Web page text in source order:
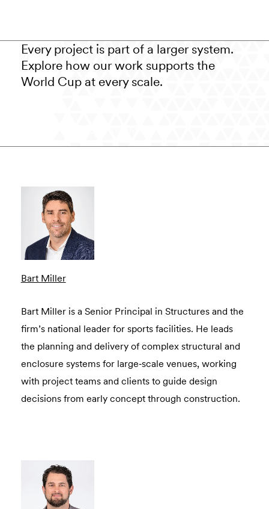
Every project is part of a larger system.
Explore how our work supports the
World Cup at every scale.
Bart Miller
Bart Miller is a Senior Principal in Structures and the
firm’s national leader for sports facilities. He leads
the planning and delivery of complex structural and
enclosure systems for large‑scale venues, working
with project teams and clients to guide design
decisions from early concept through construction.